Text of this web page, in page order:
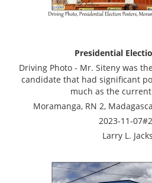
Presidential
Driving Photo - Mr. Siteny was
candidate that had significant
much as the
Moramanga, RN 2,
2023-11-
Larry L.